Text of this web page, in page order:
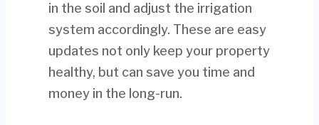
in the soil and adjust the irrigation
system accordingly. These are easy
updates not only keep your property
healthy, but can save you time and
money in the long-run.